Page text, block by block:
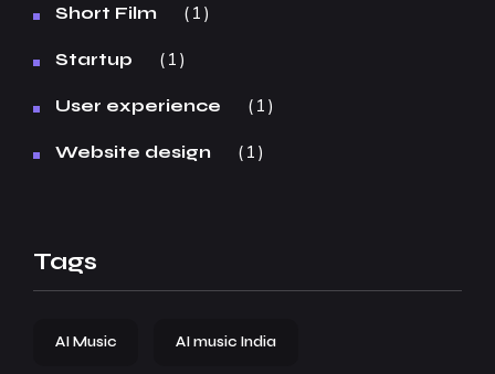
Short Film 1
Startup 1
User experience 1
Website design 1
Tags
AI Music AI music India